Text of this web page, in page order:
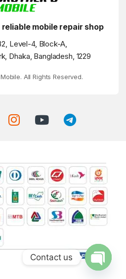
mobile repair shop
Level-4, Block-A,
Dhaka, Bangladesh, 1229
All Rights Reserved.
Contact us